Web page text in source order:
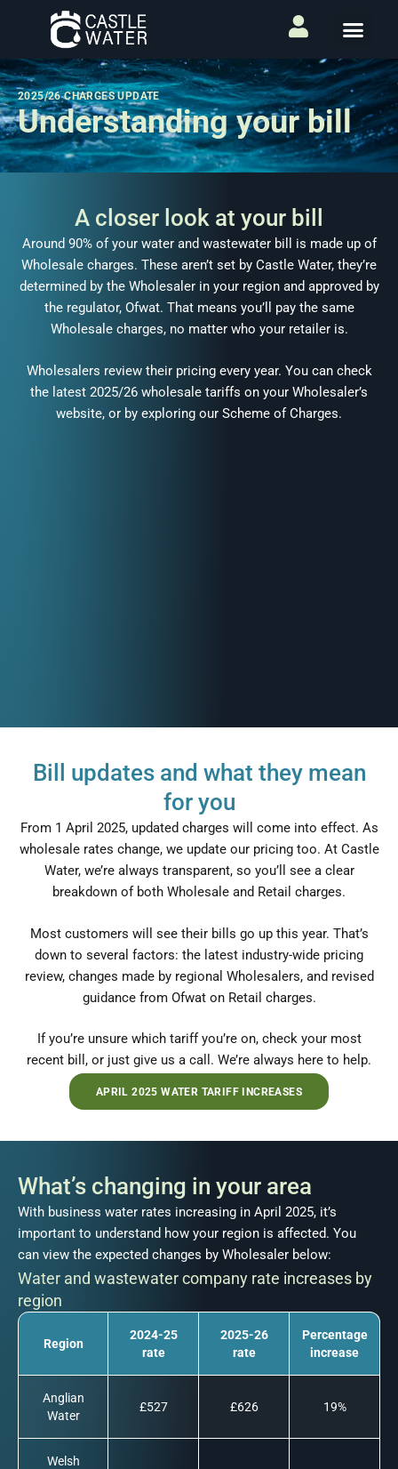
2025/26 CHARGES UPDATE
Understanding your bill
A closer look at your bill
Around 90% of your water and wastewater bill is made up of
Wholesale charges. These aren’t set by Castle Water, they’re
determined by the Wholesaler in your region and approved by
the regulator, Ofwat. That means you’ll pay the same
Wholesale charges, no matter who your retailer is.
Wholesalers review their pricing every year. You can check
the latest 2025/26 wholesale tariffs on your Wholesaler’s
website, or by exploring our Scheme of Charges.
Bill updates and what they mean
for you
From 1 April 2025, updated charges will come into effect. As
wholesale rates change, we update our pricing too. At Castle
Water, we’re always transparent, so you’ll see a clear
breakdown of both Wholesale and Retail charges.
Most customers will see their bills go up this year. That’s
down to several factors: the latest industry-wide pricing
review, changes made by regional Wholesalers, and revised
guidance from Ofwat on Retail charges.
If you’re unsure which tariff you’re on, check your most
recent bill, or just give us a call. We’re always here to help.
APRIL 2025 WATER TARIFF INCREASES
What’s changing in your area
With business water rates increasing in April 2025, it’s
important to understand how your region is affected. You
can view the expected changes by Wholesaler below:
Water and wastewater company rate increases by
region
Region
2024-25
rate
2025-26
rate
Percentage
increase
Anglian
Water
£527 £626 19%
Welsh